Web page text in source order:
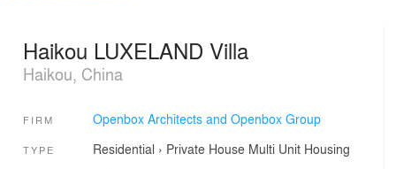
Haikou LUXELAND Villa
Haikou, China
FIRM Openbox Architects and Openbox Group
TYPE Residential › Private House Multi Unit Housing